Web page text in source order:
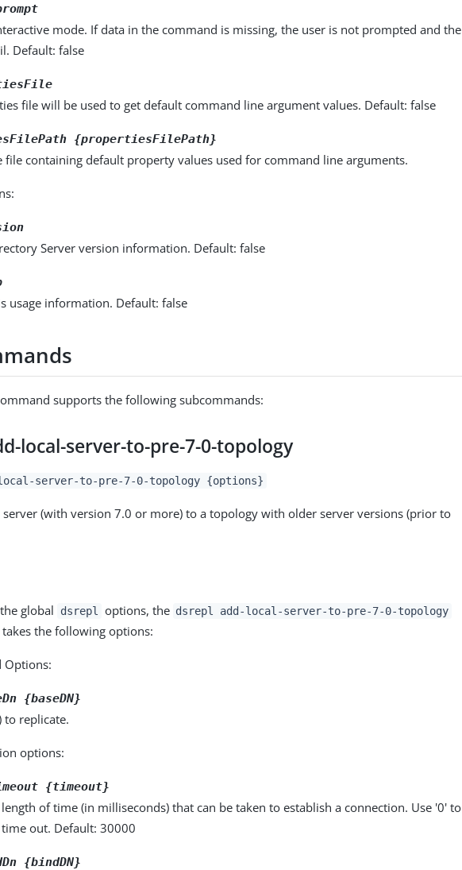
mode. If data in the command is missing, the user is not prompted and the
Default: false
file will be used to get default command line argument values. Default: false
{propertiesFilePath}
file containing default property values used for command line arguments.
Server version information. Default: false
usage information. Default: false
supports the following subcommands:
local-server-to-pre-7-0-topology
server-to-pre-7-0-topology {options}
server (with version 7.0 or more) to a topology with older server versions (prior to
global dsrepl options, the dsrepl add-local-server-to-pre-7-0-topology
the following options:
Options:
{baseDN}
to replicate.
options:
{timeout}
of time (in milliseconds) that can be taken to establish a connection. Use '0' to
out. Default: 30000
{bindDN}